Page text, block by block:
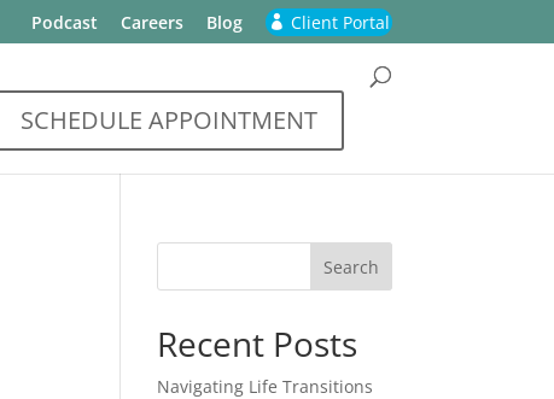
Podcast Careers Blog Client Portal
SCHEDULE APPOINTMENT
Recent Posts
Navigating Life Transitions